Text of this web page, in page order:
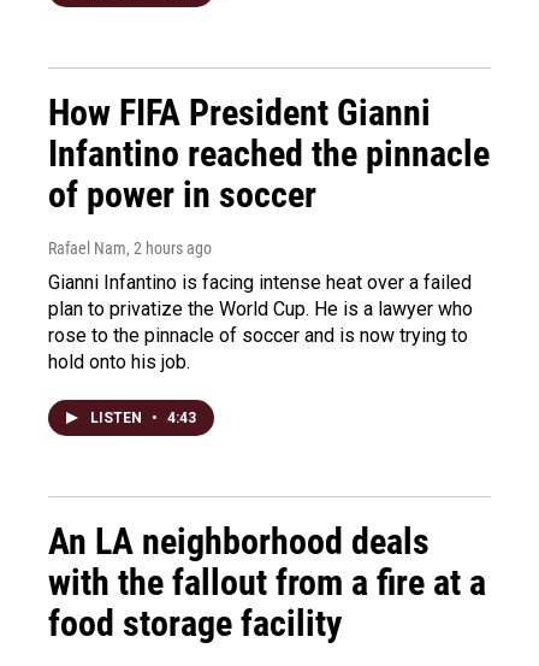
How FIFA President Gianni
Infantino reached the pinnacle
of power in soccer
Rafael Nam, 2 hours ago
Gianni Infantino is facing intense heat over a failed
plan to privatize the World Cup. He is a lawyer who
rose to the pinnacle of soccer and is now trying to
hold onto his job.
LISTEN • 4:43
An LA neighborhood deals
with the fallout from a fire at a
food storage facility